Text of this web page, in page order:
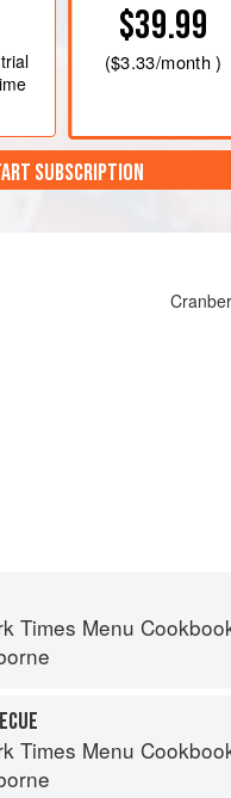
$39.99
($3.33/month )
SUBSCRIPTION
Times Menu
Times Menu